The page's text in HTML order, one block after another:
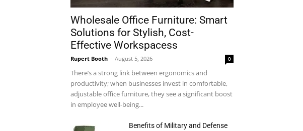
Wholesale Office Furniture: Smart
Solutions for Stylish, Cost-
Effective Workspacess
Rupert Booth - August 5, 2026 0
There’s a strong link between ergonomics and
productivity; when businesses invest in comfortable,
adjustable office furniture, they see a significant boost
in employee well-being...
Benefits of Military and Defense